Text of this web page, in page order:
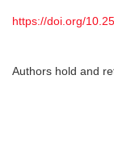
https://doi.org/
Authors hold and